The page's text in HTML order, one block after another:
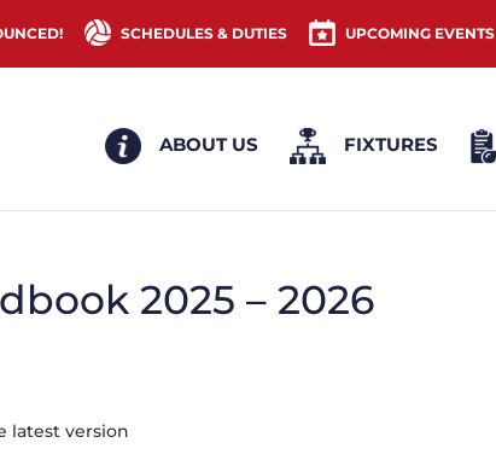
SCHEDULES & DUTIES UPCOMING EVENTS
ABOUT US FIXTURES
2025 – 2026
latest version